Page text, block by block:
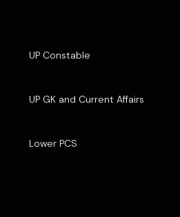
UP Constable
UP GK and Current Affairs
Lower PCS